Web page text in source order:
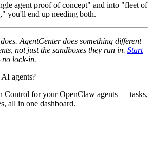
agent proof of concept" and into "fleet of
you'll end up needing both.
AgentCenter does something different
not just the sandboxes they run in. Start
lock-in.
agents?
Control for your OpenClaw agents — tasks,
all in one dashboard.